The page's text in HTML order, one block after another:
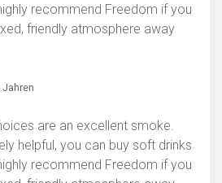
recommend Freedom if you
friendly atmosphere away
Jahren
are an excellent smoke.
helpful, you can buy soft drinks
recommend Freedom if you